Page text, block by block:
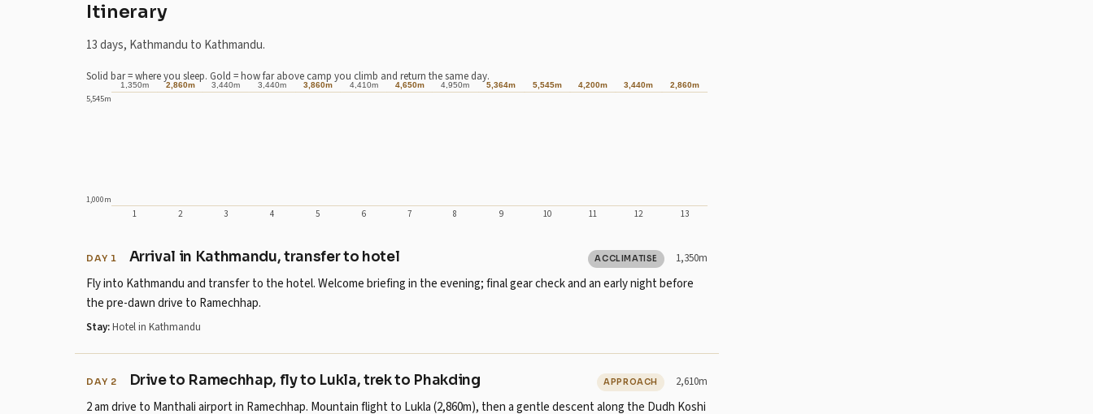
Itinerary
13 days, Kathmandu to Kathmandu.
Solid bar = where you sleep. Gold = how far above camp you climb and return the same day.
5,545m
1,000m
1,350m
1
2,860m
2
3,440m
3
3,440m
4
3,860m
5
4,410m
6
4,650m
7
4,950m
8
5,364m
9
5,545m
10
4,200m
11
3,440m
12
2,860m
13
Day 2: sleeps at 2,610m , climbing to 2,860m.
Day 4: sleeps at 3,440m .
Day 5: sleeps at 3,730m , climbing to 3,860m.
Day 6: sleeps at 4,410m .
Day 7: sleeps at 4,410m , climbing to 4,650m.
Day 8: sleeps at 4,950m .
Day 9: sleeps at 5,180m , climbing to 5,364m.
DAY 1 Arrival in Kathmandu, transfer to hotel ACCLIMATISE 1,350m
Fly into Kathmandu and transfer to the hotel. Welcome briefing in the evening; final gear check and an early night before
the pre-dawn drive to Ramechhap.
Stay:Hotel in Kathmandu
DAY 2 Drive to Ramechhap, fly to Lukla, trek to Phakding APPROACH 2,610m
2 am drive to Manthali airport in Ramechhap. Mountain flight to Lukla (2,860m), then a gentle descent along the Dudh Koshi